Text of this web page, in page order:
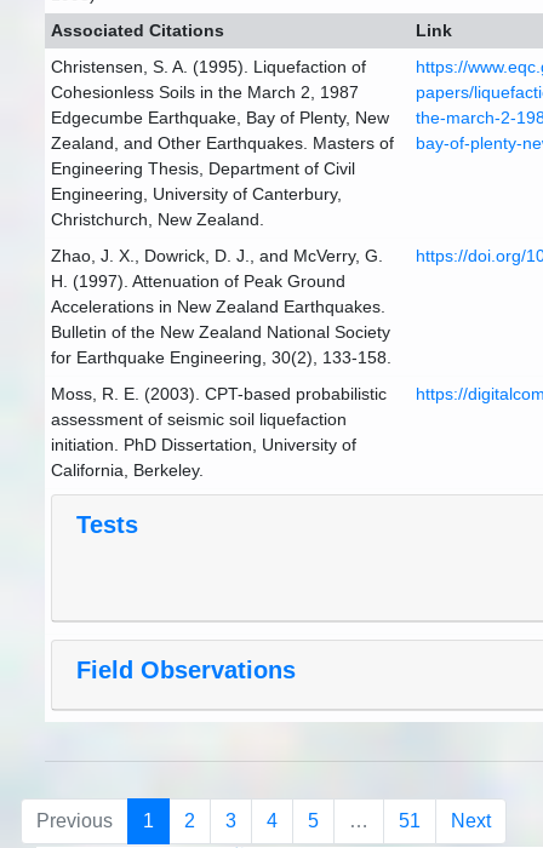
Associated Citations
Link
Christensen, S. A. (1995). Liquefaction of
Cohesionless Soils in the March 2, 1987
Edgecumbe Earthquake, Bay of Plenty, New
Zealand, and Other Earthquakes. Masters of
Engineering Thesis, Department of Civil
Engineering, University of Canterbury,
Christchurch, New Zealand.
https://
papers/
the-march-2-
bay-of-plenty-
Zhao, J. X., Dowrick, D. J., and McVerry, G.
H. (1997). Attenuation of Peak Ground
Accelerations in New Zealand Earthquakes.
Bulletin of the New Zealand National Society
for Earthquake Engineering, 30(2), 133-158.
https://doi.org/
Moss, R. E. (2003). CPT-based probabilistic
assessment of seismic soil liquefaction
initiation. PhD Dissertation, University of
California, Berkeley.
https://
Tests
Field Observations
Previous 1 2 3 4 5 … 51 Next